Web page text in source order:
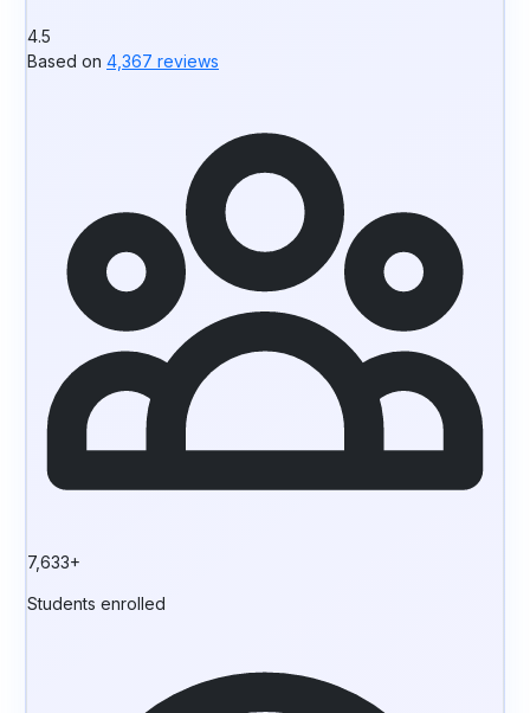
4.5
Based on 4,367 reviews
7,633+
Students enrolled